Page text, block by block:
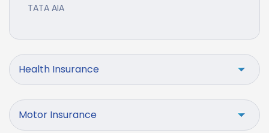
TATA AIA
Health Insurance
Motor Insurance